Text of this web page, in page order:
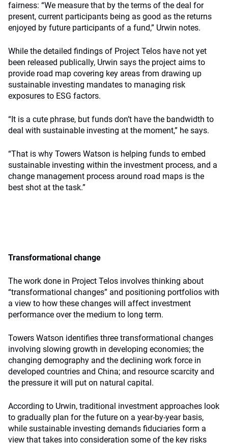
fairness: “We measure that by the terms of the deal for
present, current participants being as good as the returns
enjoyed by future participants of a fund,” Urwin notes.
While the detailed findings of Project Telos have not yet
been released publically, Urwin says the project aims to
provide road map covering key areas from drawing up
sustainable investing mandates to managing risk
exposures to ESG factors.
“It is a cute phrase, but funds don’t have the bandwidth to
deal with sustainable investing at the moment,” he says.
“That is why Towers Watson is helping funds to embed
sustainable investing within the investment process, and a
change management process around road maps is the
best shot at the task.”
Transformational change
The work done in Project Telos involves thinking about
“transformational changes” and positioning portfolios with
a view to how these changes will affect investment
performance over the medium to long term.
Towers Watson identifies three transformational changes
involving slowing growth in developing economies; the
changing demography and the declining work force in
developed countries and China; and resource scarcity and
the pressure it will put on natural capital.
According to Urwin, traditional investment approaches look
to gradually plan for the future on a year-by-year basis,
while sustainable investing demands fiduciaries form a
view that takes into consideration some of the key risks